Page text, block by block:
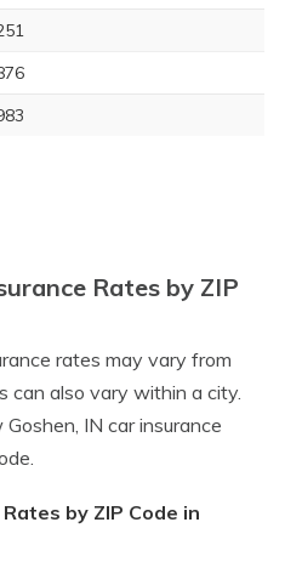
Rates by ZIP
rates may vary from
can also vary within a city.
IN car insurance
by ZIP Code in